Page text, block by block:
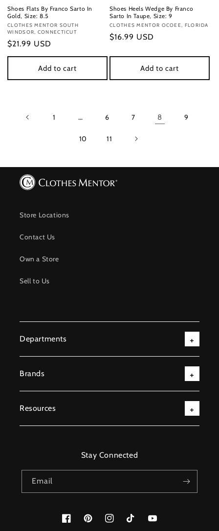
Shoes Flats By Franco Sarto In
Gold, Size: 8.5
Vendor:
CLOTHES MENTOR SOUTH
WINDSOR, CONNECTICUT
Regular
price
$21.99 USD
Add to cart
Shoes Heels Wedge By Franco
Sarto In Taupe, Size: 9
Vendor:
CLOTHES MENTOR OCOEE, FLORIDA
Regular
$16.99 USD
Add to cart
1 … 6 7 8 9
10 11
Store Locations
Contact Us
Own a Store
Sell to Us
Departments
Brands
Resources
Stay Connected
Email
FacebookPinterestInstagramTikTok YouTube